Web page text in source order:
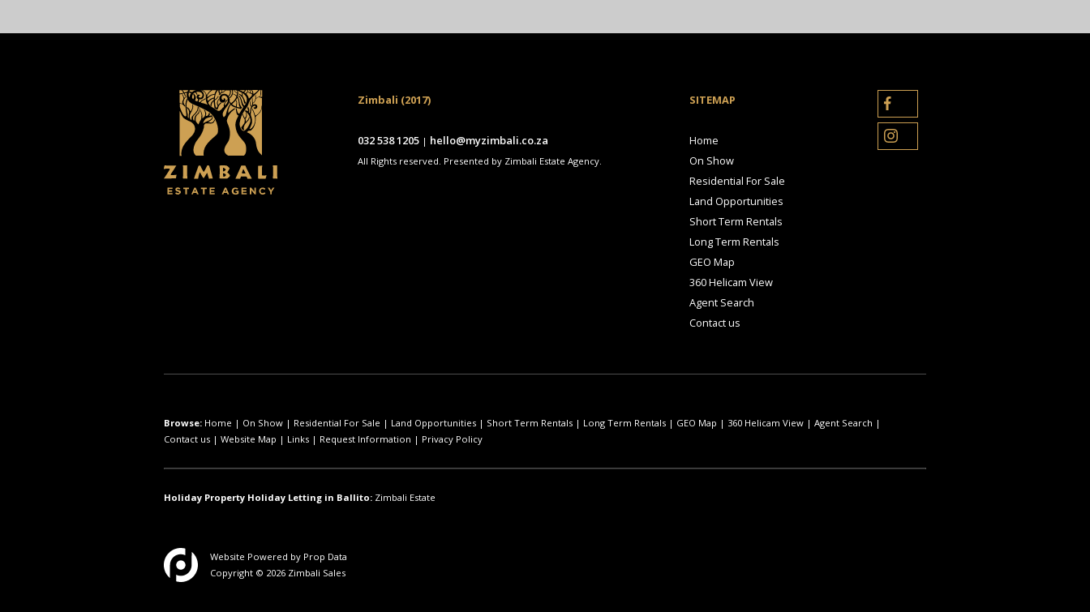
Zimbali (2017)
032 538 1205| hello@myzimbali.co.za
All Rights reserved. Presented by Zimbali Estate Agency.
SITEMAP
Home
On Show
Residential For Sale
Land Opportunities
Short Term Rentals
Long Term Rentals
GEO Map
360 Helicam View
Agent Search
Contact us
Browse: Home | On Show | Residential For Sale | Land Opportunities | Short Term Rentals | Long Term Rentals | GEO Map | 360 Helicam View | Agent Search |
Contact us | Website Map | Links | Request Information | Privacy Policy
Holiday Property Holiday Letting in Ballito: Zimbali Estate
Website Powered by Prop Data
Copyright © 2026 Zimbali Sales